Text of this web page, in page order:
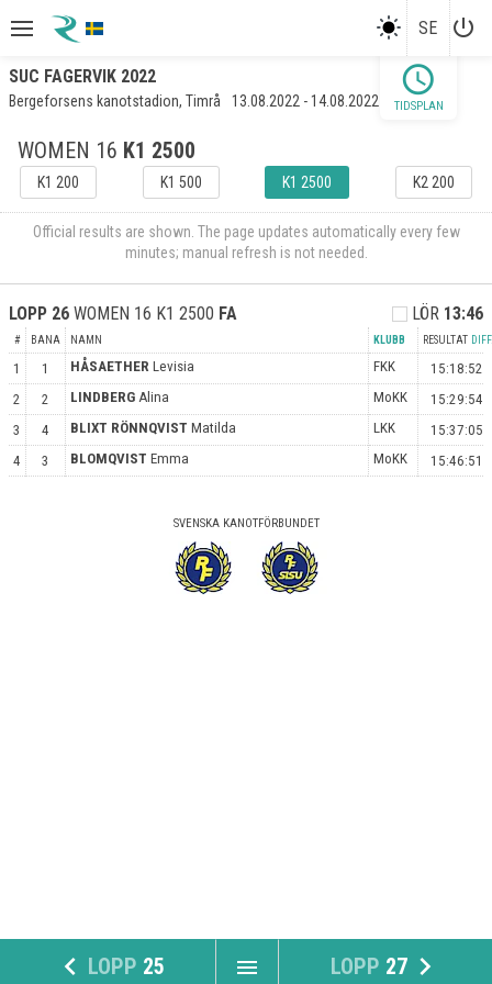
SE power_settings_new
SUC FAGERVIK 2022
Bergeforsens kanotstadion, Timrå 13.08.2022 - 14.08.2022
WOMEN 16 K1 2500
K1 200 K1 500 K1 2500 K2 200
schedule
TIDSPLAN
Official results are shown. The page updates automatically every few
minutes; manual refresh is not needed.
LOPP 26 WOMEN 16 K1 2500 FA LÖR 13:46
# BANA NAMN KLUBB RESULTAT
1 1 HÅSAETHER Levisia FKK
15:18:52
2
2 LINDBERG Alina MoKK
15:29:54
3
4 BLIXT RÖNNQVIST Matilda LKK
15:37:05
4
3 BLOMQVIST Emma MoKK 15:46:51
SVENSKA KANOTFÖRBUNDET
navigate_before LOPP 25 menu LOPP 27navigate_next